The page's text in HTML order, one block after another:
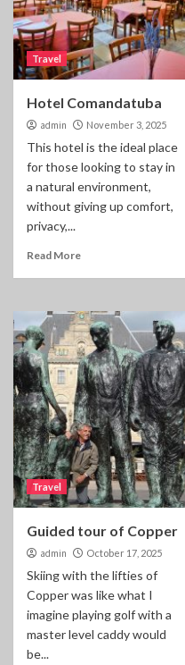
Travel
Hotel Comandatuba
admin November 3, 2025
This hotel is the ideal place
for those looking to stay in
a natural environment,
without giving up comfort,
privacy,...
Read More
Travel
Guided tour of Copper
admin October 17, 2025
Skiing with the lifties of
Copper was like what I
imagine playing golf with a
master level caddy would
be...